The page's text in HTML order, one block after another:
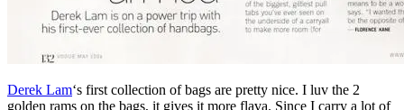
Derek Lam‘s first collection of bags are pretty nice. I luv the 2
golden rams on the bags, it gives it more flava. Since I carry a lot of